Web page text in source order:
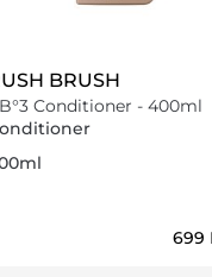
BRUSH
Conditioner - 400ml
⁦699⁩